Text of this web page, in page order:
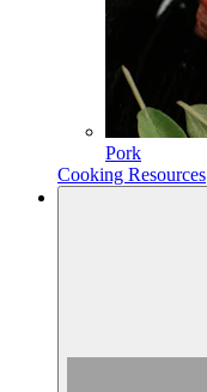
Pork
Cooking Resources